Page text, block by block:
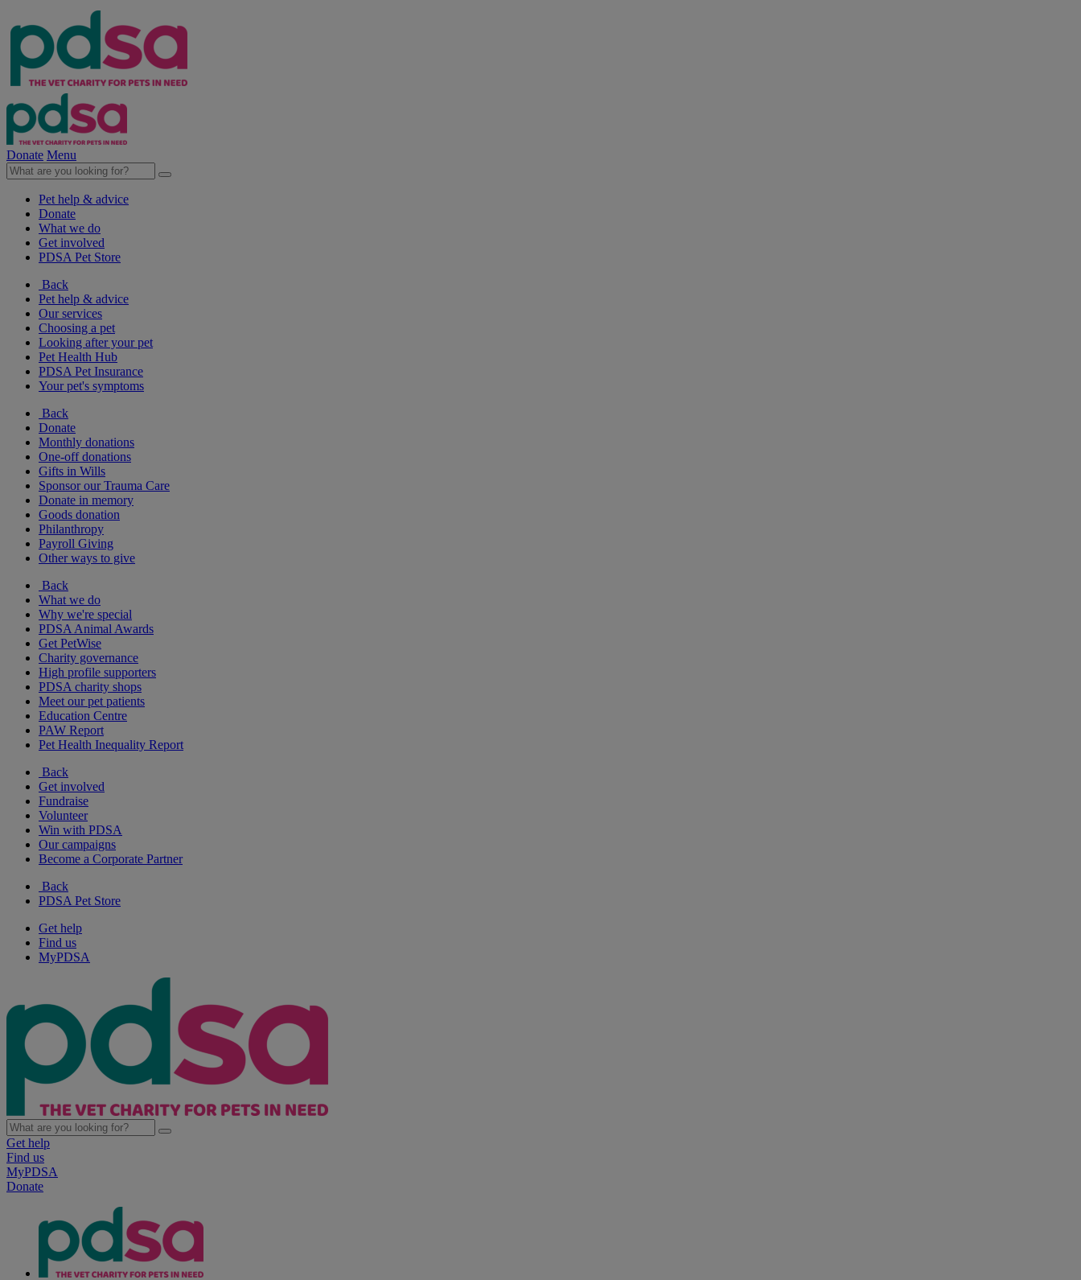
Donate Menu
Pet help & advice
Donate
What we do
Get involved
PDSA Pet Store
Back
Pet help & advice
Our services
Choosing a pet
Looking after your pet
Pet Health Hub
PDSA Pet Insurance
Your pet's symptoms
Back
Donate
Monthly donations
One-off donations
Gifts in Wills
Sponsor our Trauma Care
Donate in memory
Goods donation
Philanthropy
Payroll Giving
Other ways to give
Back
What we do
Why we're special
PDSA Animal Awards
Get PetWise
Charity governance
High profile supporters
PDSA charity shops
Meet our pet patients
Education Centre
PAW Report
Pet Health Inequality Report
Back
Get involved
Fundraise
Volunteer
Win with PDSA
Our campaigns
Become a Corporate Partner
Back
PDSA Pet Store
Get help
Find us
MyPDSA
Get help
Find us
MyPDSA
Donate